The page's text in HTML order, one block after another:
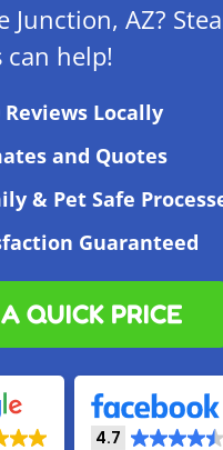
Junction, AZ?
can help!
Reviews Locally
and Quotes
& Pet Safe
Guaranteed
QUICK PRICE
4.7